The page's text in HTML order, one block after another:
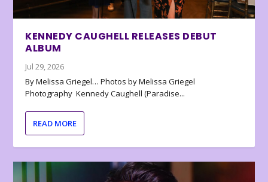
KENNEDY CAUGHELL RELEASES DEBUT
ALBUM
Jul 29, 2026
By Melissa Griegel… Photos by Melissa Griegel
Photography Kennedy Caughell (Paradise...
READ MORE